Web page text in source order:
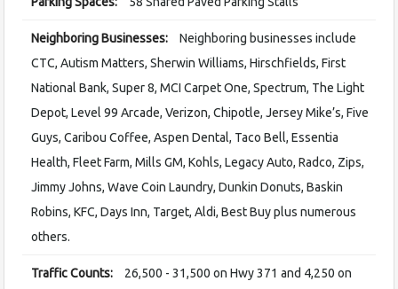
Neighboring Businesses:
Neighboring businesses include
CTC, Autism Matters, Sherwin Williams, Hirschfields, First
National Bank, Super 8, MCI Carpet One, Spectrum, The Light
Depot, Level 99 Arcade, Verizon, Chipotle, Jersey Mike’s, Five
Guys, Caribou Coffee, Aspen Dental, Taco Bell, Essentia
Health, Fleet Farm, Mills GM, Kohls, Legacy Auto, Radco, Zips,
Jimmy Johns, Wave Coin Laundry, Dunkin Donuts, Baskin
Robins, KFC, Days Inn, Target, Aldi, Best Buy plus numerous
others.
Traffic Counts:
26,500 - 31,500 on Hwy 371 and 4,250 on